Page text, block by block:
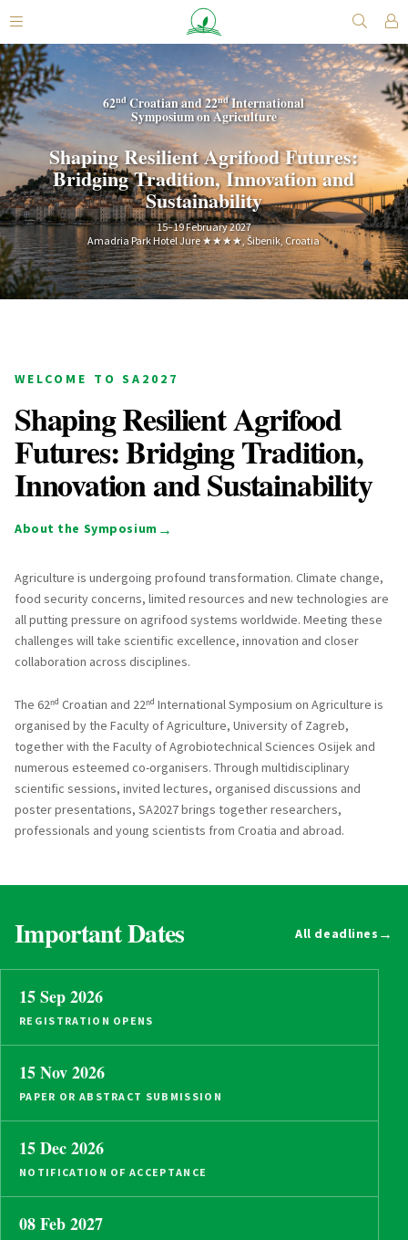
62ndCroatian and 22ndInternational
Symposium on Agriculture
Shaping Resilient Agrifood Futures:
Bridging Tradition, Innovation and
Sustainability
15–19 February 2027
Amadria Park Hotel Jure ★★★★, Šibenik, Croatia
WELCOME TO SA2027
Shaping Resilient Agrifood
Futures: Bridging Tradition,
Innovation and Sustainability
About the Symposium →
Agriculture is undergoing profound transformation. Climate change,
food security concerns, limited resources and new technologies are
all putting pressure on agrifood systems worldwide. Meeting these
challenges will take scientific excellence, innovation and closer
collaboration across disciplines.
The 62ⁿᵈ Croatian and 22ⁿᵈ International Symposium on Agriculture is
organised by the Faculty of Agriculture, University of Zagreb,
together with the Faculty of Agrobiotechnical Sciences Osijek and
numerous esteemed co-organisers. Through multidisciplinary
scientific sessions, invited lectures, organised discussions and
poster presentations, SA2027 brings together researchers,
professionals and young scientists from Croatia and abroad.
Important Dates All deadlines →
15 Sep 2026
REGISTRATION OPENS
15 Nov 2026
PAPER OR ABSTRACT SUBMISSION
15 Dec 2026
NOTIFICATION OF ACCEPTANCE
08 Feb 2027